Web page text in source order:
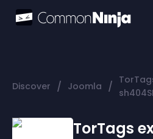
Discover / Joomla /
TorTags